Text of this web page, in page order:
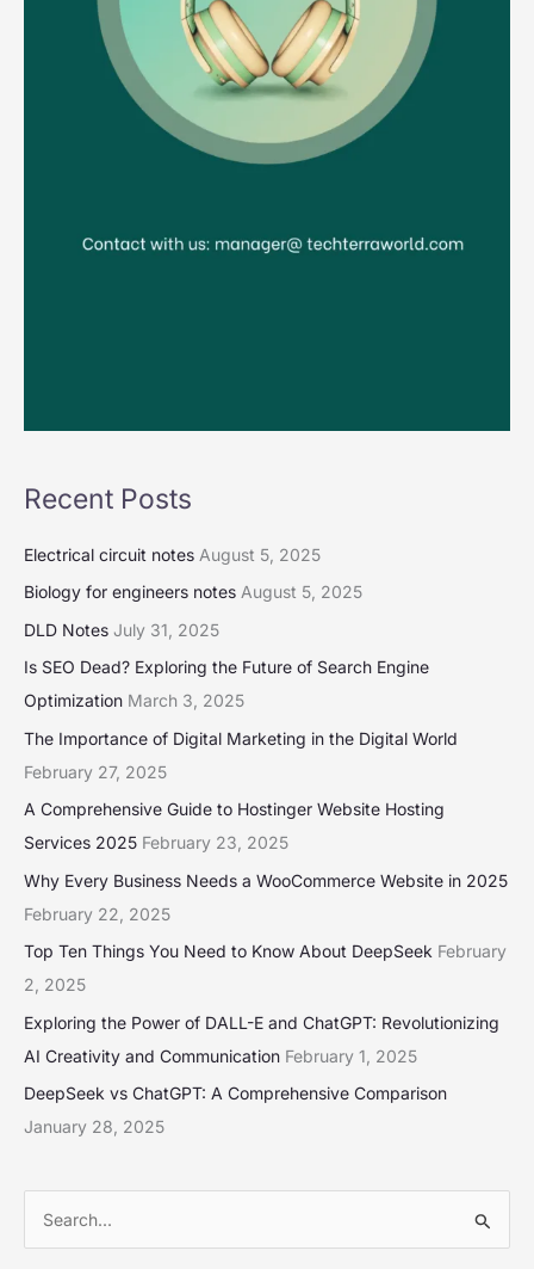
Recent Posts
Electrical circuit notes August 5, 2025
Biology for engineers notes August 5, 2025
DLD Notes July 31, 2025
Is SEO Dead? Exploring the Future of Search Engine
Optimization March 3, 2025
The Importance of Digital Marketing in the Digital World
February 27, 2025
A Comprehensive Guide to Hostinger Website Hosting
Services 2025 February 23, 2025
Why Every Business Needs a WooCommerce Website in 2025
February 22, 2025
Top Ten Things You Need to Know About DeepSeek February
2, 2025
Exploring the Power of DALL-E and ChatGPT: Revolutionizing
AI Creativity and Communication February 1, 2025
DeepSeek vs ChatGPT: A Comprehensive Comparison
January 28, 2025